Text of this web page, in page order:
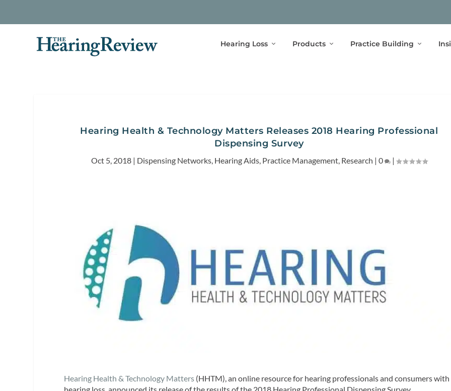
Hearing Loss Products Practice Building
Hearing Health & Technology Matters Releases 2018 Hearing Professional
Dispensing Survey
Oct 5, 2018| Dispensing Networks, Hearing Aids, Practice Management, Research | 0 |
Hearing Health & Technology Matters (HHTM), an online resource for hearing professionals and consumers with